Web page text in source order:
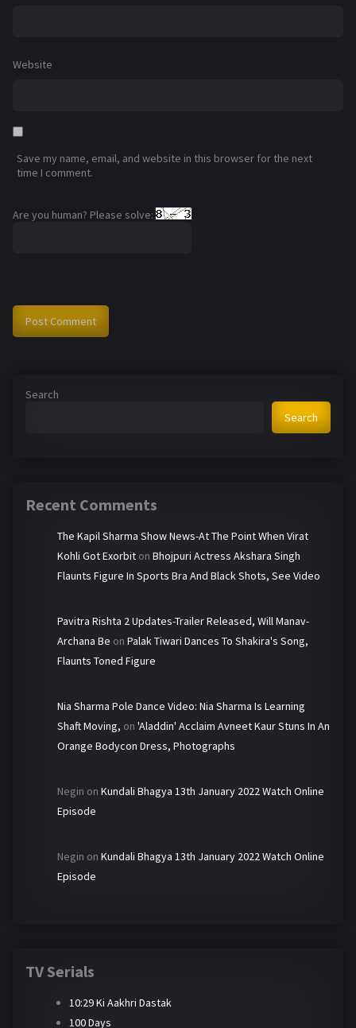
Website
Save my name, email, and website in this browser for the next
time I comment.
Are you human? Please solve:
Search
Search
Recent Comments
The Kapil Sharma Show News-At The Point When Virat
Kohli Got Exorbit on Bhojpuri Actress Akshara Singh
Flaunts Figure In Sports Bra And Black Shots, See Video
Pavitra Rishta 2 Updates-Trailer Released, Will Manav-
Archana Be on Palak Tiwari Dances To Shakira's Song,
Flaunts Toned Figure
Nia Sharma Pole Dance Video: Nia Sharma Is Learning
Shaft Moving, on 'Aladdin' Acclaim Avneet Kaur Stuns In An
Orange Bodycon Dress, Photographs
Negin on Kundali Bhagya 13th January 2022 Watch Online
Episode
Negin on Kundali Bhagya 13th January 2022 Watch Online
Episode
TV Serials
10:29 Ki Aakhri Dastak
100 Days